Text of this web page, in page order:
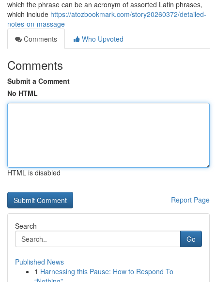
which the phrase can be an acronym of assorted Latin phrases,
which include https://atozbookmark.com/story20260372/detailed-
notes-on-massage
Comments
Who Upvoted
Comments
Submit a Comment
No HTML
HTML is disabled
Report Page
Search
Go
Published News
1 Harnessing this Pause: How to Respond To